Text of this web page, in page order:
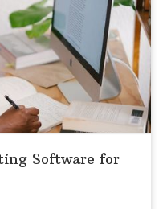
Software for